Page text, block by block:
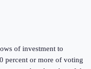
of investment to
percent or more of voting